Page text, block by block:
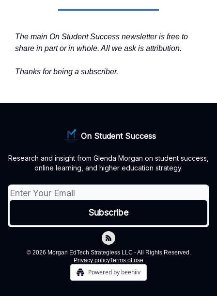
The main On Student Success newsletter is free to
share in part or in whole. All we ask is attribution.
Thanks for being a subscriber.
On Student Success
Research and insight from Glenda Morgan on student success,
online learning, and higher education strategy.
© 2026 Morgan EdTech Strategiess LLC - All Rights Reserved.
Privacy policyTerms of use
Powered by beehiiv